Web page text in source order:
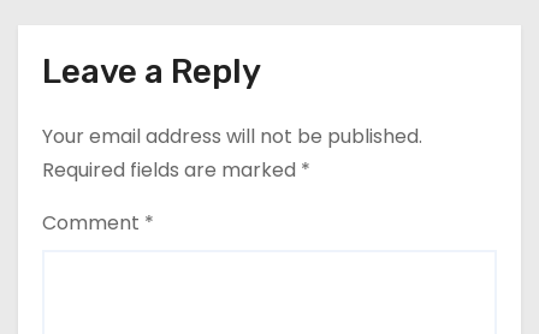
Leave a Reply
Your email address will not be published.
Required fields are marked *
Comment *